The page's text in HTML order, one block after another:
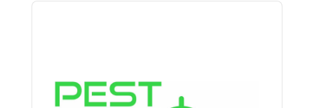
Audio